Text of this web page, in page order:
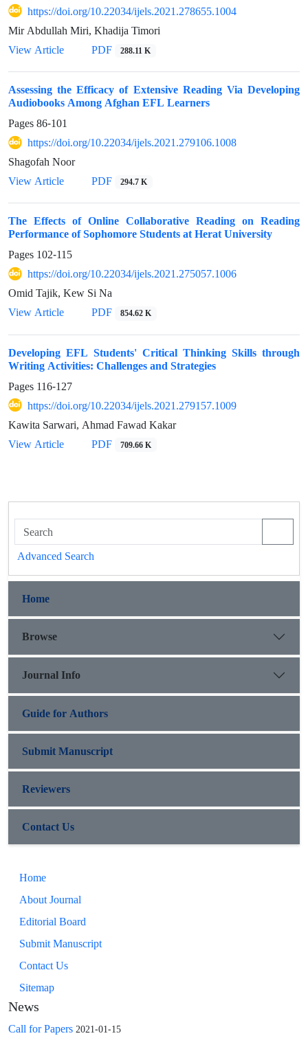
https://doi.org/10.22034/ijels.2021.278655.1004
Mir Abdullah Miri, Khadija Timori
View Article
PDF 288.11 K
Assessing the Efficacy of Extensive Reading Via Developing
Audiobooks Among Afghan EFL Learners
Pages86-101
https://doi.org/10.22034/ijels.2021.279106.1008
Shagofah Noor
View Article
PDF 294.7 K
The Effects of Online Collaborative Reading on Reading
Performance of Sophomore Students at Herat University
Pages 102-115
https://doi.org/10.22034/ijels.2021.275057.1006
Omid Tajik, Kew Si Na
View Article
PDF 854.62 K
Developing EFL Students' Critical Thinking Skills through
Writing Activities: Challenges and Strategies
Pages 116-127
https://doi.org/10.22034/ijels.2021.279157.1009
Kawita Sarwari, Ahmad Fawad Kakar
View Article
PDF 709.66 K
Advanced Search
Home
Browse
Journal Info
Guide for Authors
Submit Manuscript
Reviewers
Contact Us
Home
About Journal
Editorial Board
Submit Manuscript
Contact Us
Sitemap
News
Call for Papers 2021-01-15